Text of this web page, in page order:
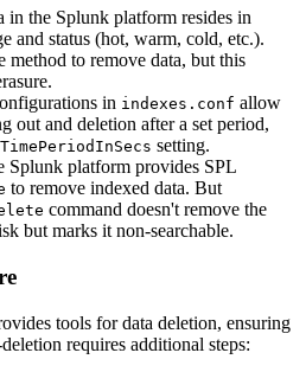
in the Splunk platform resides in
and status (hot, warm, cold, etc.).
method to remove data, but this
in indexes.conf allow
out and deletion after a set period,
setting.
Splunk platform provides SPL
to remove indexed data. But
command doesn't remove the
but marks it non-searchable.
tools for data deletion, ensuring
requires additional steps: